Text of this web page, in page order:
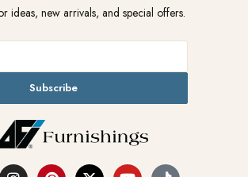
ideas, new arrivals, and special offers.
Subscribe